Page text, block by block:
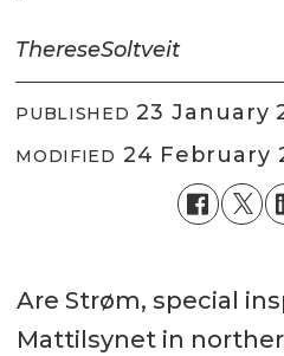
ThereseSoltveit
PUBLISHED 23 January
MODIFIED 24 February
Are Strøm, special
Mattilsynet in